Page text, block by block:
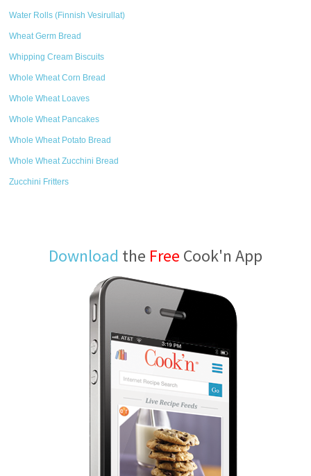
Water Rolls (Finnish Vesirullat)
Wheat Germ Bread
Whipping Cream Biscuits
Whole Wheat Corn Bread
Whole Wheat Loaves
Whole Wheat Pancakes
Whole Wheat Potato Bread
Whole Wheat Zucchini Bread
Zucchini Fritters
Download the Free Cook'n App